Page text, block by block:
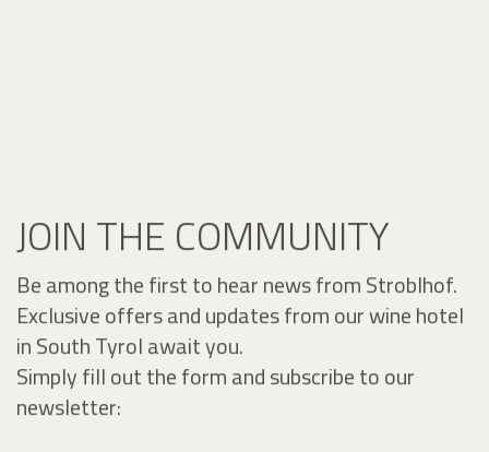
JOIN THE COMMUNITY
Be among the first to hear news from Stroblhof.
Exclusive offers and updates from our wine hotel
in South Tyrol await you.
Simply fill out the form and subscribe to our
newsletter: